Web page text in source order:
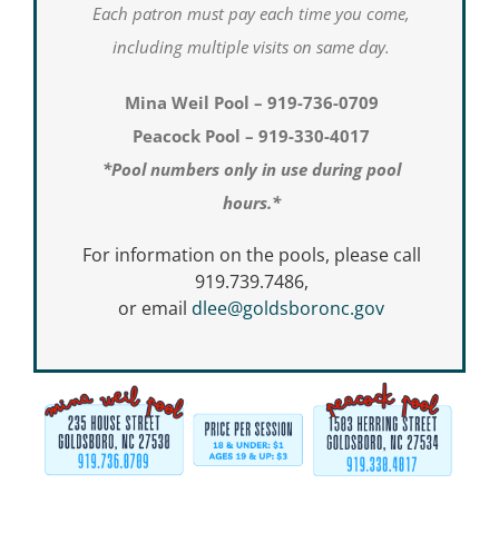
Each patron must pay each time you come,
including multiple visits on same day.
Mina Weil Pool – 919-736-0709
Peacock Pool – 919-330-4017
*Pool numbers only in use during pool
hours.*
For information on the pools, please call
919.739.7486,
or email dlee@goldsboronc.gov